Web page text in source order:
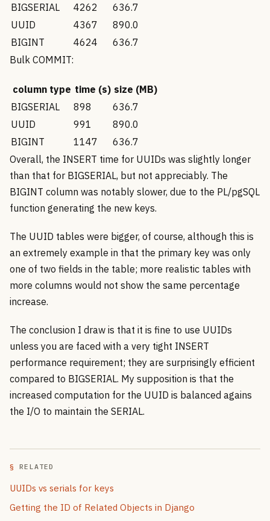
BIGSERIAL
4262
636.7
UUID
4367
890.0
BIGINT
4624
636.7
Bulk COMMIT:
column type time (s) size (MB)
BIGSERIAL
898
636.7
UUID
991
890.0
BIGINT
1147
636.7
Overall, the INSERT time for UUIDs was slightly longer
than that for BIGSERIAL, but not appreciably. The
BIGINT column was notably slower, due to the PL/pgSQL
function generating the new keys.
The UUID tables were bigger, of course, although this is
an extremely example in that the primary key was only
one of two fields in the table; more realistic tables with
more columns would not show the same percentage
increase.
The conclusion I draw is that it is fine to use UUIDs
unless you are faced with a very tight INSERT
performance requirement; they are surprisingly efficient
compared to BIGSERIAL. My supposition is that the
increased computation for the UUID is balanced agains
the I/O to maintain the SERIAL.
RELATED
UUIDs vs serials for keys
Getting the ID of Related Objects in Django